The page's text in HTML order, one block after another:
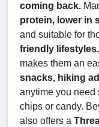
coming back.
protein, lower in
and suitable for
friendly lifestyles.
makes them an
snacks, hiking
anytime you need
chips or candy.
also offers a